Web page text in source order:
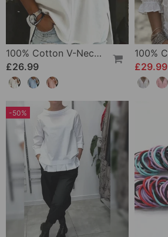
100% Cotton V-Neck Three-Quarter Sleeve Slit Top
£26.99
£29.99
-50%